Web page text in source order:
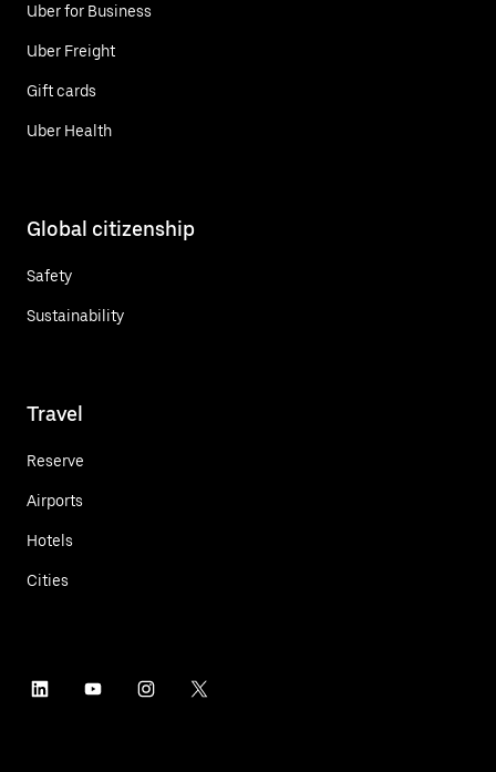
Uber for Business
Uber Freight
Gift cards
Uber Health
Global citizenship
Safety
Sustainability
Travel
Reserve
Airports
Hotels
Cities